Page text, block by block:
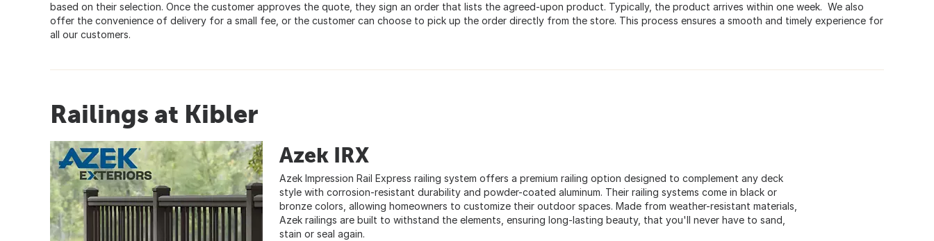
based on their selection. Once the customer approves the quote, they sign an order that lists the agreed-upon product. Typically, the product arrives within one week. We also
offer the convenience of delivery for a small fee, or the customer can choose to pick up the order directly from the store. This process ensures a smooth and timely experience for
all our customers.
Railings at Kibler
Azek IRX
Azek Impression Rail Express railing system offers a premium railing option designed to complement any deck
style with corrosion-resistant durability and powder-coated aluminum. Their railing systems come in black or
bronze colors, allowing homeowners to customize their outdoor spaces. Made from weather-resistant materials,
Azek railings are built to withstand the elements, ensuring long-lasting beauty, that you'll never have to sand,
stain or seal again.